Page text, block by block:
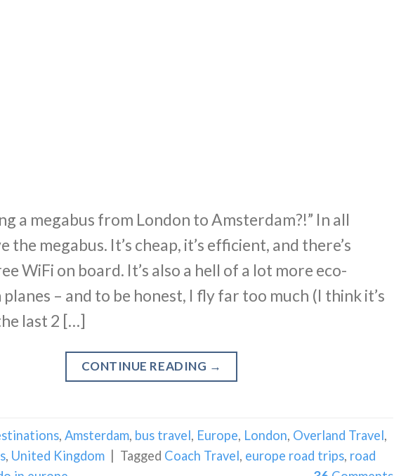
a megabus from London to Amsterdam?!” In all
the megabus. It’s cheap, it’s efficient, and there’s
WiFi on board. It’s also a hell of a lot more eco-
– and to be honest, I fly far too much (I think it’s
last 2 […]
CONTINUE READING →
, Amsterdam, bus travel, Europe, London, Overland Travel,
, United Kingdom | Tagged Coach Travel, europe road trips, road